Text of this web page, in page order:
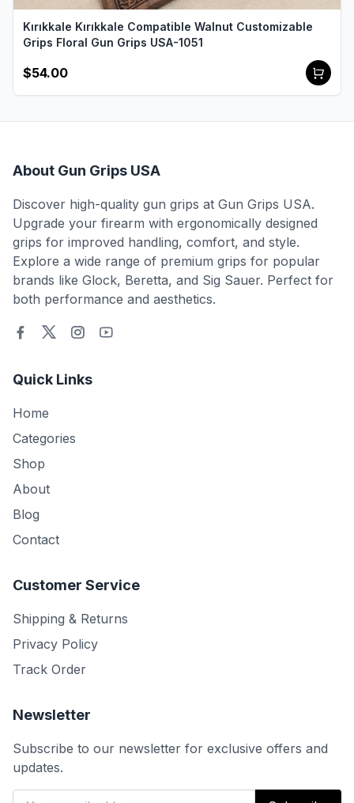
Kırıkkale Kırıkkale Compatible Walnut Customizable
Grips Floral Gun Grips USA-1051
$54.00
About Gun Grips USA
Discover high-quality gun grips at Gun Grips USA.
Upgrade your firearm with ergonomically designed
grips for improved handling, comfort, and style.
Explore a wide range of premium grips for popular
brands like Glock, Beretta, and Sig Sauer. Perfect for
both performance and aesthetics.
Quick Links
Home
Categories
Shop
About
Blog
Contact
Customer Service
Shipping & Returns
Privacy Policy
Track Order
Newsletter
Subscribe to our newsletter for exclusive offers and
updates.